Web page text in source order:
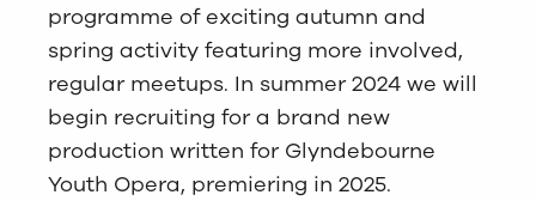
programme of exciting autumn and
spring activity featuring more involved,
regular meetups. In summer 2024 we will
begin recruiting for a brand new
production written for Glyndebourne
Youth Opera, premiering in 2025.